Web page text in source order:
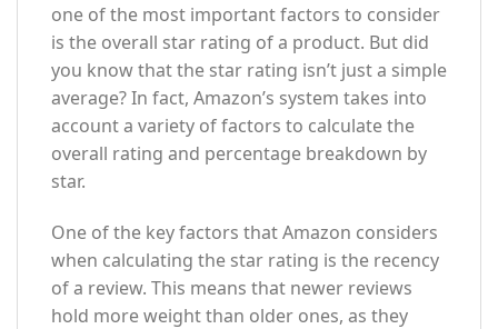
one of the most important factors to consider
is the overall star rating of a product. But did
you know that the star rating isn’t just a simple
average? In fact, Amazon’s system takes into
account a variety of factors to calculate the
overall rating and percentage breakdown by
star.
One of the key factors that Amazon considers
when calculating the star rating is the recency
of a review. This means that newer reviews
hold more weight than older ones, as they